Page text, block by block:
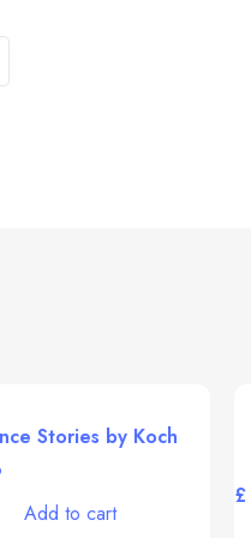
Stories by Koch
Add to cart
£